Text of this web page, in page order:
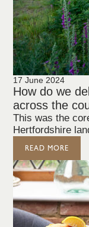
17 June 2024
How do we
across the
This was the
Hertfordshire
READ MORE